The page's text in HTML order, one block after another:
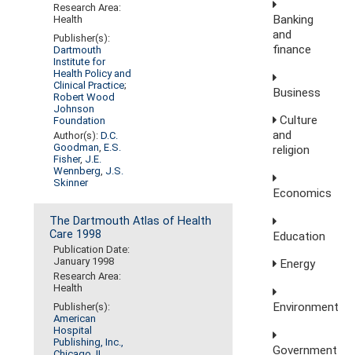
Research Area:
Health
Publisher(s):
Dartmouth
Institute for
Health Policy and
Clinical Practice;
Robert Wood
Johnson
Foundation
Author(s):D.C.
Goodman,E.S.
Fisher, J.E.
Wennberg, J.S.
Skinner
The Dartmouth Atlas of Health
Care 1998
Publication Date:
January 1998
Research Area:
Health
Publisher(s):
American
Hospital
Publishing, Inc.,
Banking
and
finance
Business
Culture
and
religion
Economics
Education
Energy
Environment
Government